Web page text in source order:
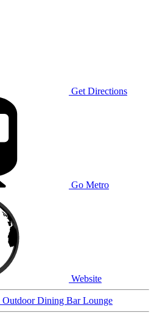
Get Directions
Go Metro
Website
Outdoor Dining BarLounge